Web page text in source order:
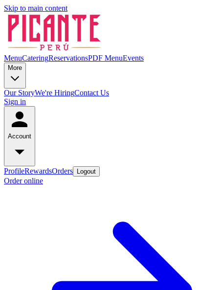
Skip to main content
MenuCateringReservationsPDF MenuEvents
More
Our StoryWe're HiringContact Us
Sign in
Account
ProfileRewardsOrders Logout
Order online